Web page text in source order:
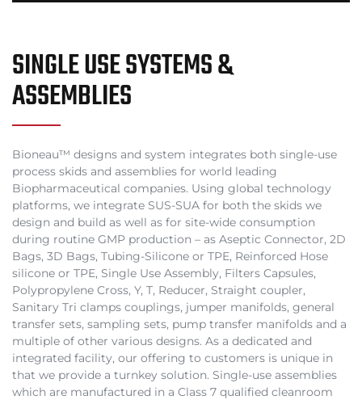
SINGLE USE SYSTEMS &
ASSEMBLIES
Bioneau™ designs and system integrates both single-use
process skids and assemblies for world leading
Biopharmaceutical companies. Using global technology
platforms, we integrate SUS-SUA for both the skids we
design and build as well as for site-wide consumption
during routine GMP production – as Aseptic Connector, 2D
Bags, 3D Bags, Tubing-Silicone or TPE, Reinforced Hose
silicone or TPE, Single Use Assembly, Filters Capsules,
Polypropylene Cross, Y, T, Reducer, Straight coupler,
Sanitary Tri clamps couplings, jumper manifolds, general
transfer sets, sampling sets, pump transfer manifolds and a
multiple of other various designs. As a dedicated and
integrated facility, our offering to customers is unique in
that we provide a turnkey solution. Single-use assemblies
which are manufactured in a Class 7 qualified cleanroom